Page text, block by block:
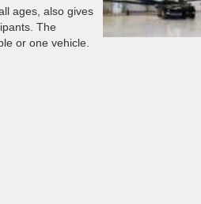
ages, also gives
The
or one vehicle.